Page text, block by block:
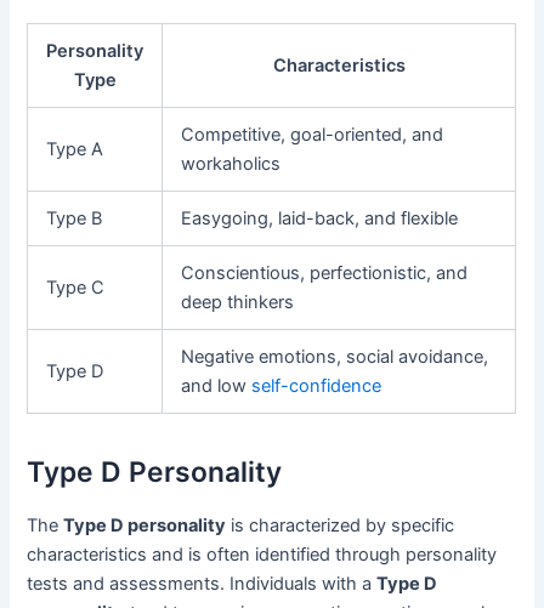
Personality
Type
Characteristics
Type A
Competitive, goal-oriented, and
workaholics
Type B Easygoing, laid-back, and flexible
Type C
Conscientious, perfectionistic, and
deep thinkers
Type D
Negative emotions, social avoidance,
and low self-confidence
Type D Personality
TheType D personality is characterized by specific
characteristics and is often identified through personality
tests and assessments. Individuals with aType D